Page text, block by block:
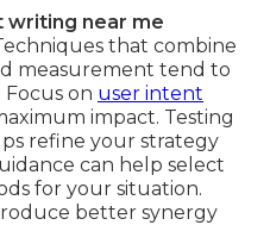
writing near me
that combine
measurement tend to
on user intent
impact. Testing
refine your strategy
can help select
for your situation.
better synergy